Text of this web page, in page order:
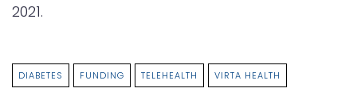
2021.
DIABETES FUNDING TELEHEALTH VIRTA HEALTH